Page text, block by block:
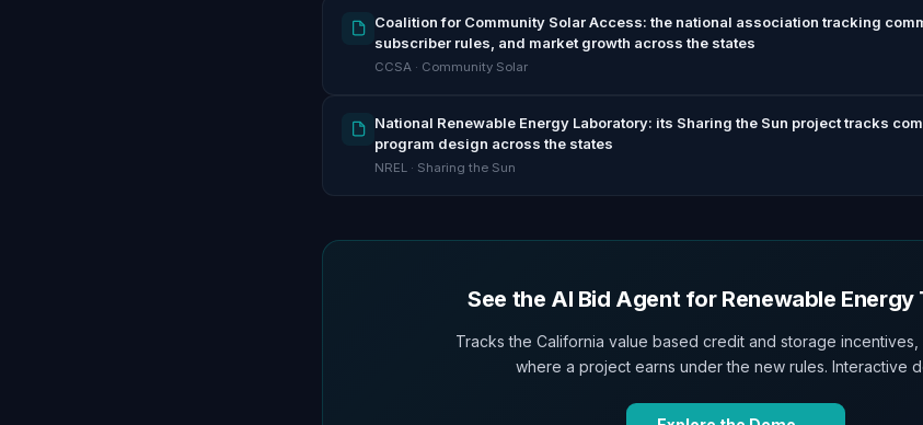
Coalition for Community Solar Access: the national association tracking
subscriber rules, and market growth across the states
CCSA · Community Solar
National Renewable Energy Laboratory: its Sharing the Sun project tracks
program design across the states
NREL · Sharing the Sun
See the AI Bid Agent for Renewable Energy
Tracks the California value based credit and storage incentives,
where a project earns under the new rules. Interactive